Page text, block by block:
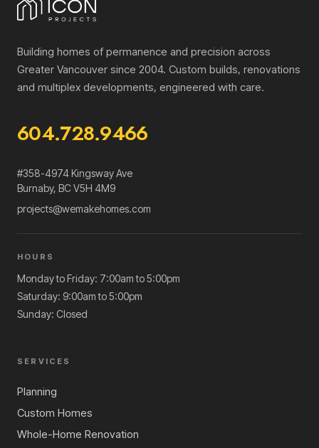
Building homes of permanence and precision across
Greater Vancouver since 2004. Custom builds, renovations
and multiplex developments, engineered with care.
604.728.9466
#358-4974 Kingsway Ave
Burnaby, BC V5H 4M9
projects@wemakehomes.com
HOURS
Monday to Friday: 7:00am to 5:00pm
Saturday: 9:00am to 5:00pm
Sunday: Closed
SERVICES
Planning
Custom Homes
Whole-Home Renovation